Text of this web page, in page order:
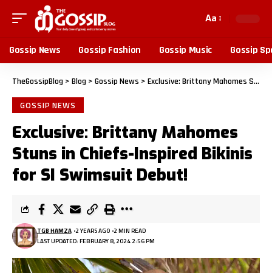
Aa
Gossip News Gossip Fashion Gossip Music Gossip
TheGossipBlog > Blog > Gossip News > Exclusive: Brittany Mahomes Stuns in Chiefs-Inspired Bikinis for SI Swimsuit Debut!
GOSSIP NEWS
Exclusive: Brittany Mahomes
Stuns in Chiefs-Inspired Bikinis
for SI Swimsuit Debut!
LAST UPDATED: FEBRUARY 8, 2024 2:56 PM
TGB HAMZA 2 YEARS AGO 2 MIN READ